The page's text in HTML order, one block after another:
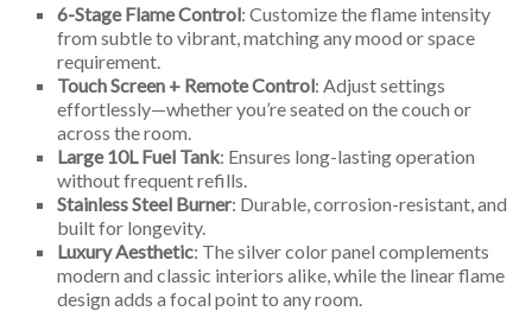
6-Stage Flame Control: Customize the flame intensity
from subtle to vibrant, matching any mood or space
requirement.
Touch Screen + Remote Control: Adjust settings
effortlessly—whether you’re seated on the couch or
across the room.
Large 10L Fuel Tank: Ensures long-lasting operation
without frequent refills.
Stainless Steel Burner: Durable, corrosion-resistant, and
built for longevity.
Luxury Aesthetic: The silver color panel complements
modern and classic interiors alike, while the linear flame
design adds a focal point to any room.